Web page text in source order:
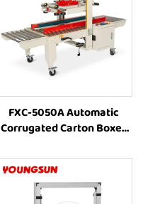
FXC-5050A Automatic
Corrugated Carton Boxes
Combination With Box
Strapping and Carton Tape